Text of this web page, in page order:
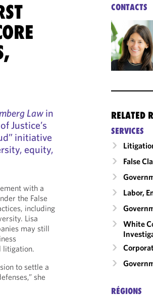
Law in
Justice’s
initiative
equity,
with a
the False
including
Lisa
may still
litigation.
to settle a
she
CONTACTS
RELATED
SERVICES
False
Labor,
White
RÉGIONS